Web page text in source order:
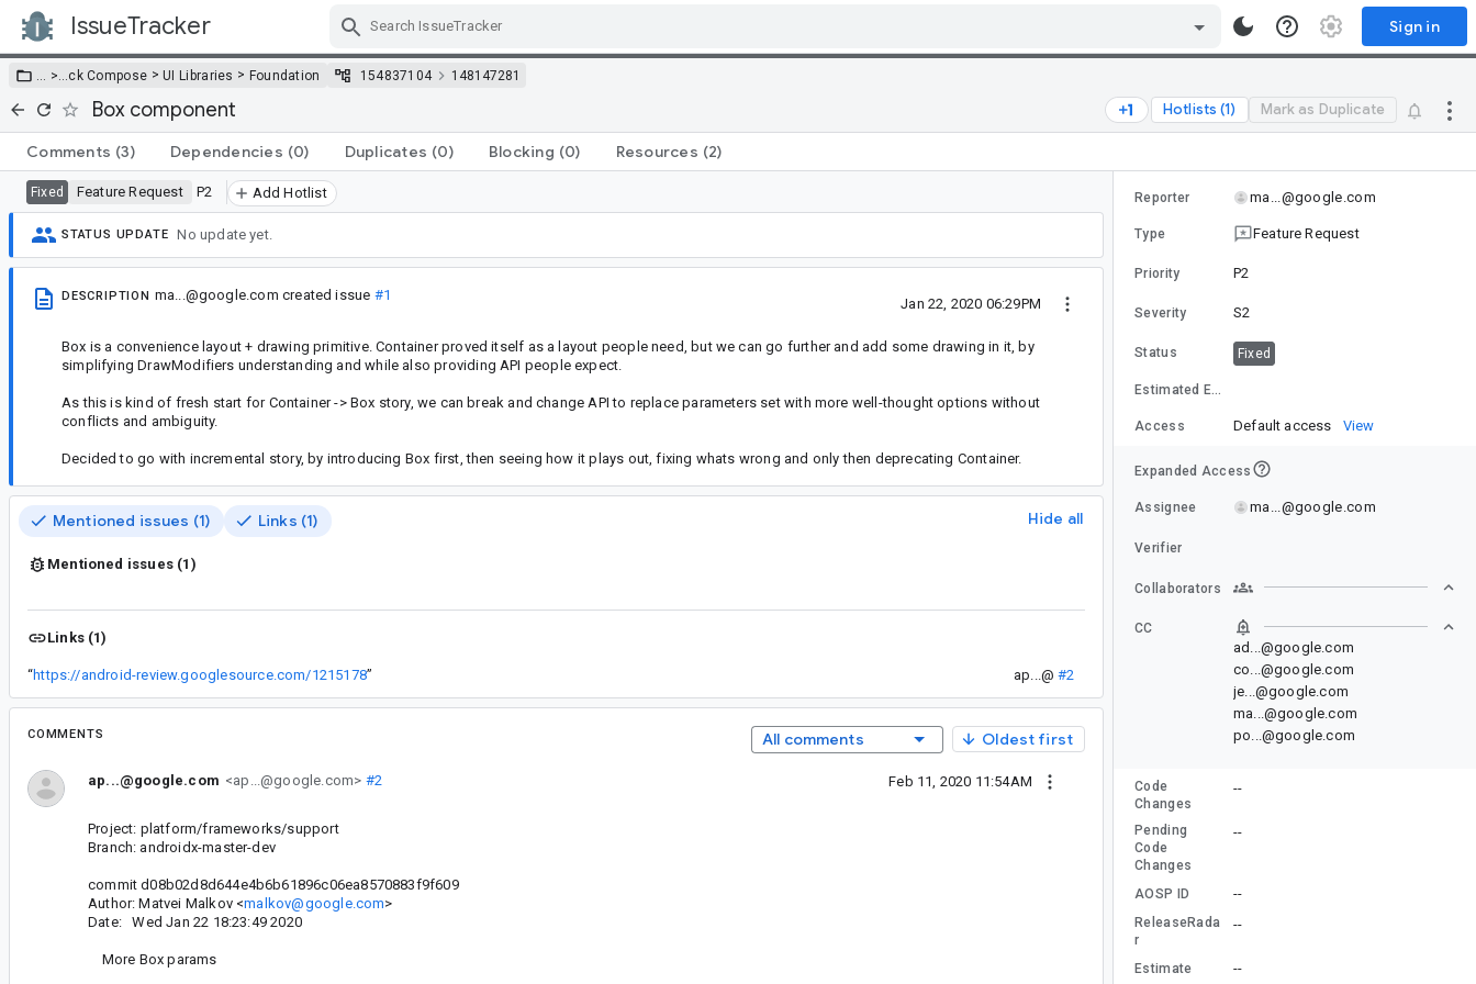
IssueTracker Sign in
… >…ck Compose >UI Libraries > Foundation 154837104 148147281
Box component Hotlists (1) Mark as Duplicate
Comments (3) Dependencies (0) Duplicates (0) Blocking (0) Resources (2)
Fixed Feature Request P2 Add Hotlist
STATUS UPDATE No update yet.
DESCRIPTION ma...@google.com created issue #1
Jan 22, 2020 06:29PM
Box is a convenience layout + drawing primitive. Container proved itself as a layout people need, but we can go further and add some drawing in it, by
simplifying DrawModifiers understanding and while also providing API people expect.
As this is kind of fresh start for Container -> Box story, we can break and change API to replace parameters set with more well-thought options without
conflicts and ambiguity.
Decided to go with incremental story, by introducing Box first, then seeing how it plays out, fixing whats wrong and only then deprecating Container.
Mentioned issues (1) Links (1) Hide all
Mentioned issues (1)
Links (1)
“https://android-review.googlesource.com/1215178” ap...@ #2
COMMENTS All comments Oldest first
ap...@google.com <ap...@google.com> #2 Feb 11, 2020 11:54AM
Project: platform/frameworks/support
Branch: androidx-master-dev
commit d08b02d8d644e4b6b61896c06ea8570883f9f609
Author: Matvei Malkov <malkov@google.com>
Date: Wed Jan 22 18:23:49 2020
More Box params
Reporter ma...@google.com
Type Feature Request
Priority P2
Severity S2
Status Fixed
Estimated Effort
Access Default access View
Expanded Access
Assignee ma...@google.com
Verifier
Collaborators
CC
ad...@google.com
co...@google.com
je...@google.com
ma...@google.com
po...@google.com
Code
Changes
--
Pending
Code
Changes
--
AOSP ID --
ReleaseRada
r
--
Estimate --